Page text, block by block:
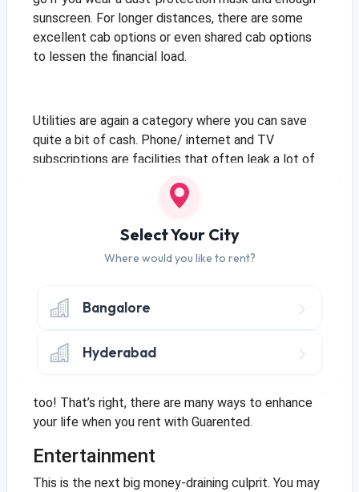
sunscreen. For longer distances, there are some
excellent cab options or even shared cab options
to lessen the financial load.
Utilities are again a category where you can save
quite a bit of cash. Phone/ internet and TV
subscriptions are facilities that often leak a lot of
only pay for what you use. Prepaid connections also
you pay only for what you use when you
and furniture, particularly when you rent
And if you’re the kind that sits glued to the laptop
most of the time, you can cut the TV altogether.
too! That’s right, there are many ways to enhance
your life when you rent with Guarented.
Entertainment
This is the next big money-draining culprit. You may
Select Your City
Where would you like to rent?
Bangalore
Hyderabad